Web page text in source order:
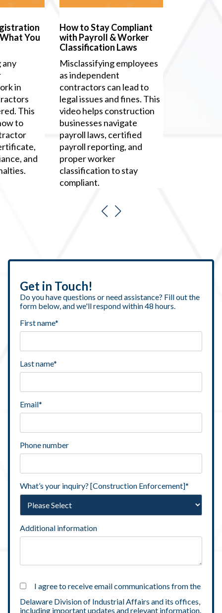
You
in
This
to
and
How to Stay Compliant
with Payroll & Worker
Classification Laws
Misclassifying employees
as independent
contractors can lead to
legal issues and fines. This
video helps construction
businesses navigate
payroll laws, certified
payroll reporting, and
proper worker
classification to stay
compliant.
Get in Touch!
Do you have questions or need assistance? Fill out the
form below, and we'll respond within 48 hours.
First name*
Last name*
Email*
Phone number
What’s your inquiry? [Construction Enforcement]*
Additional information
I agree to receive email communications from the
Delaware Division of Industrial Affairs and its offices,
including important updates and relevant information.